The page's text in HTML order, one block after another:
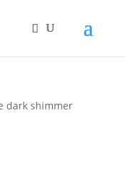
dark shimmer